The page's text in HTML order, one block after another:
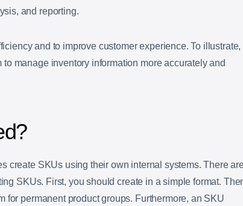
and reporting.
and to improve customer experience. To illustrate,
manage inventory information more accurately and
create SKUs using their own internal systems. There
SKUs. First, you should create in a simple format.
for permanent product groups. Furthermore, an SKU